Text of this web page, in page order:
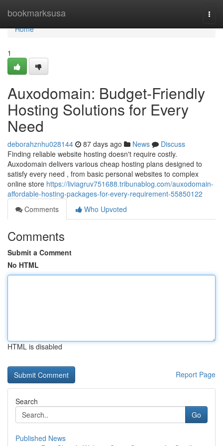
bookmarksusa
Home
Home
1
Auxodomain: Budget-Friendly
Hosting Solutions for Every
Need
deborahznhu028144 87 days ago News
Discuss
Finding reliable website hosting doesn't require costly.
Auxodomain delivers various cheap hosting plans designed to
satisfy every need , from basic personal websites to complex
online store https://liviagruv751688.tribunablog.com/auxodomain-
affordable-hosting-packages-for-every-requirement-55850122
Comments
Who Upvoted
Comments
Submit a Comment
No HTML
HTML is disabled
Report Page
Search
Go
Published News